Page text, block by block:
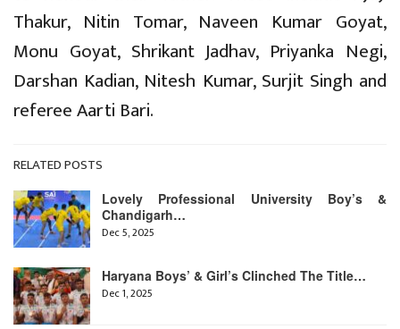
Thakur, Nitin Tomar, Naveen Kumar Goyat,
Monu Goyat, Shrikant Jadhav, Priyanka Negi,
Darshan Kadian, Nitesh Kumar, Surjit Singh and
referee Aarti Bari.
RELATED POSTS
Lovely Professional University Boy’s &
Chandigarh…
Dec 5, 2025
Haryana Boys’ & Girl’s Clinched The Title…
Dec 1, 2025